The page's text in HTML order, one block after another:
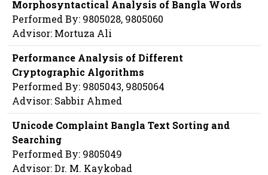
Morphosyntactical Analysis of Bangla Words
Performed By: 9805028, 9805060
Advisor: Mortuza Ali
Performance Analysis of Different
Cryptographic Algorithms
Performed By: 9805043, 9805064
Advisor: Sabbir Ahmed
Unicode Complaint Bangla Text Sorting and
Searching
Performed By: 9805049
Advisor: Dr. M. Kaykobad